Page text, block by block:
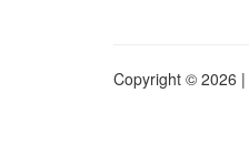
Copyright © 2026 |